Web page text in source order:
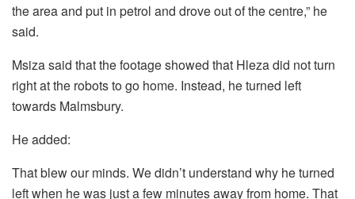
the area and put in petrol and drove out of the centre,” he
said.
Msiza said that the footage showed that Hleza did not turn
right at the robots to go home. Instead, he turned left
towards Malmsbury.
He added:
That blew our minds. We didn’t understand why he turned
left when he was just a few minutes away from home. That